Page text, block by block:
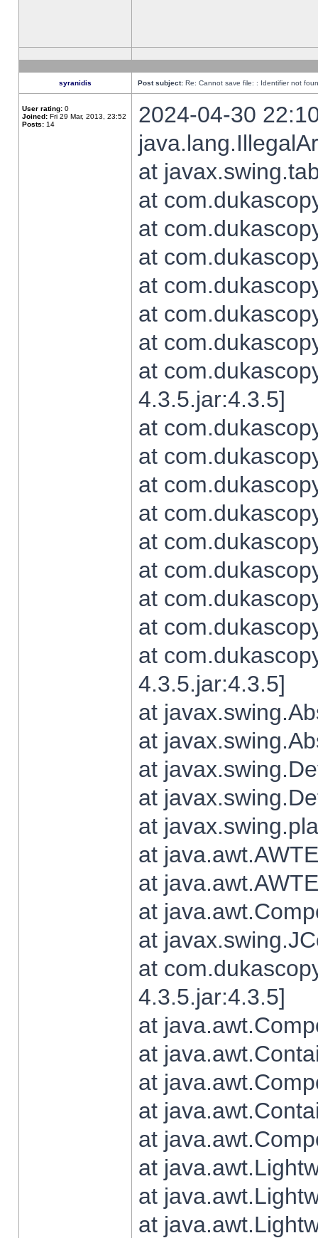
syranidis Post subject: Re: Cannot save file: : Identifier not
User rating: 0
Joined: Fri 29 Mar, 2013, 23:52
Posts: 14
2024-04-30
at
at
at
at
at
at
at
at
4.3.5.jar:4.3.5]
at
at
at
at
at
at
at
at
at
4.3.5.jar:4.3.5]
at
at
at
at
at
at
at
at
at
at
4.3.5.jar:4.3.5]
at
at
at
at
at
at
at
at